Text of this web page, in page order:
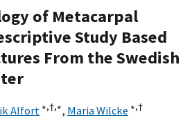
of Metacarpal
Study Based
From the Swedish
Alfort ∗,†,∗, Maria Wilcke ∗,†